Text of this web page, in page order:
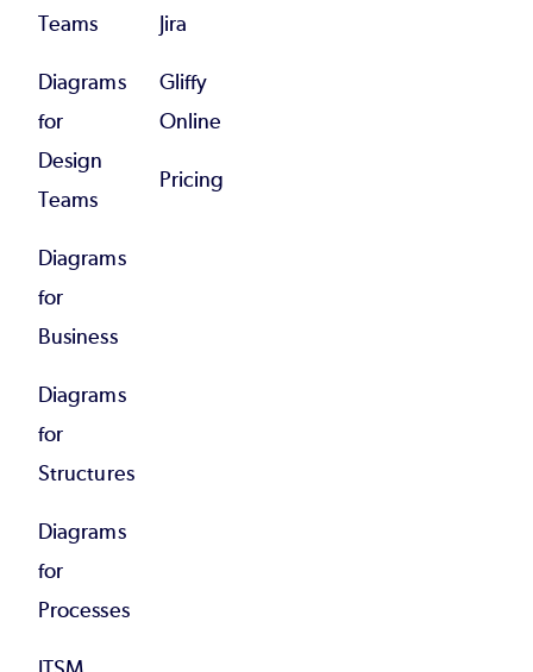
Teams
Diagrams
for
Design
Teams
Diagrams
for
Business
Diagrams
for
Structures
Diagrams
for
Processes
Jira
Gliffy
Online
Pricing